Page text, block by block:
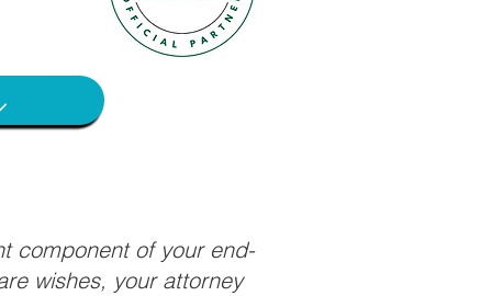
component of your end-
wishes, your attorney